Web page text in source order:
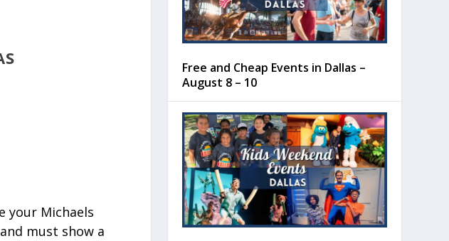
your Michaels
must show a
Free and Cheap Events in Dallas –
August 8 – 10